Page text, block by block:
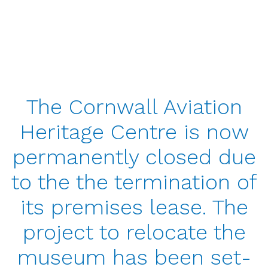
The Cornwall Aviation
Heritage Centre is now
permanently closed due
to the the termination of
its premises lease. The
project to relocate the
museum has been set-